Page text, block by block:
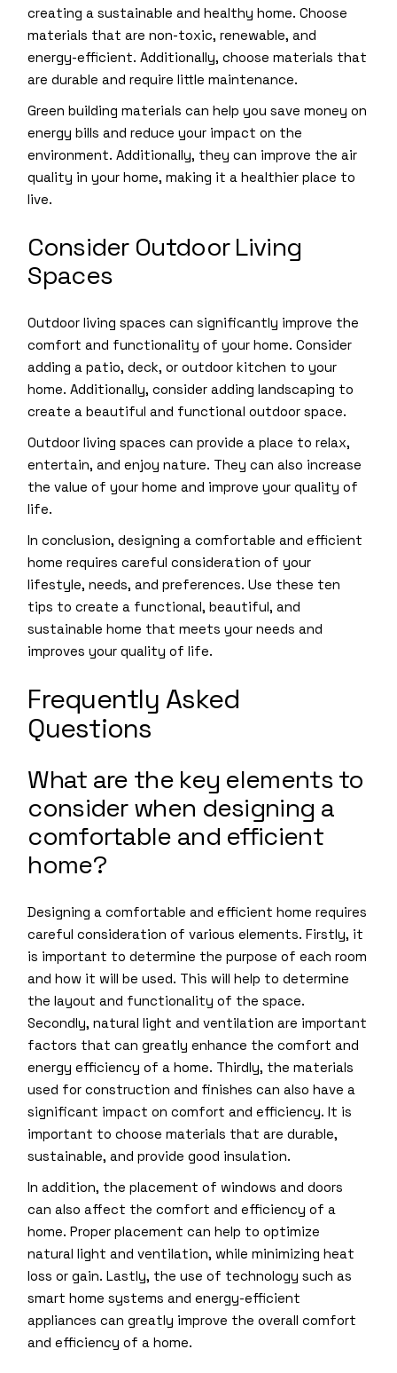
creating a sustainable and healthy home. Choose
materials that are non-toxic, renewable, and
energy-efficient. Additionally, choose materials that
are durable and require little maintenance.
Green building materials can help you save money on
energy bills and reduce your impact on the
environment. Additionally, they can improve the air
quality in your home, making it a healthier place to
live.
Consider Outdoor Living
Spaces
Outdoor living spaces can significantly improve the
comfort and functionality of your home. Consider
adding a patio, deck, or outdoor kitchen to your
home. Additionally, consider adding landscaping to
create a beautiful and functional outdoor space.
Outdoor living spaces can provide a place to relax,
entertain, and enjoy nature. They can also increase
the value of your home and improve your quality of
life.
In conclusion, designing a comfortable and efficient
home requires careful consideration of your
lifestyle, needs, and preferences. Use these ten
tips to create a functional, beautiful, and
sustainable home that meets your needs and
improves your quality of life.
Frequently Asked
Questions
What are the key elements to
consider when designing a
comfortable and efficient
home?
Designing a comfortable and efficient home requires
careful consideration of various elements. Firstly, it
is important to determine the purpose of each room
and how it will be used. This will help to determine
the layout and functionality of the space.
Secondly, natural light and ventilation are important
factors that can greatly enhance the comfort and
energy efficiency of a home. Thirdly, the materials
used for construction and finishes can also have a
significant impact on comfort and efficiency. It is
important to choose materials that are durable,
sustainable, and provide good insulation.
In addition, the placement of windows and doors
can also affect the comfort and efficiency of a
home. Proper placement can help to optimize
natural light and ventilation, while minimizing heat
loss or gain. Lastly, the use of technology such as
smart home systems and energy-efficient
appliances can greatly improve the overall comfort
and efficiency of a home.